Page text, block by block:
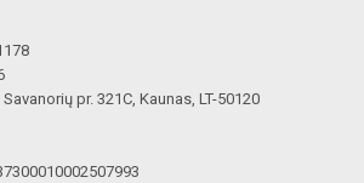
pr. 321C, Kaunas, LT-50120